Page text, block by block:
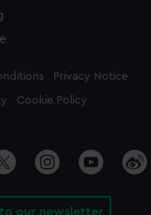
Privacy Notice
Cookie Policy
our newsletter